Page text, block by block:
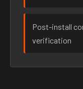
Post-install
verification